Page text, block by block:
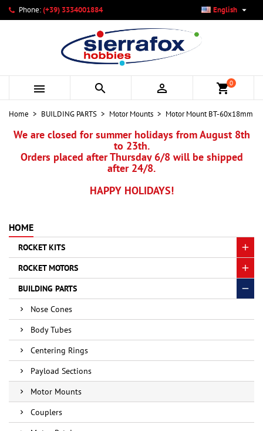
Phone:(+39) 3334001884 English 
   shopping_cart0
Home BUILDING PARTS Motor Mounts Motor Mount BT-60x18mm
We are closed for summer holidays from August 8th
to 23th.
Orders placed after Thursday 6/8 will be shipped
after 24/8.
HAPPY HOLIDAYS!
HOME
ROCKET KITS
ROCKET MOTORS
BUILDING PARTS
Nose Cones
Body Tubes
Centering Rings
Payload Sections
Motor Mounts
Couplers
My wishlists ×
Create new list
Create wishlist ×
Wishlist name
Cancel Create wishlist
Sign in ×
You need to be logged in to save products in your wishlist.
Cancel Sign in